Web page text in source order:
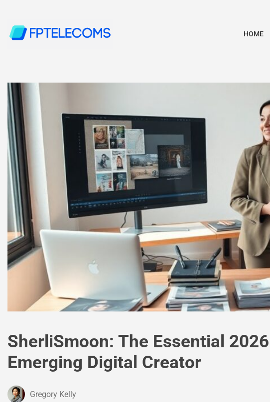
HOME
SherliSmoon: The Essential
Emerging Digital Creator
Gregory Kelly